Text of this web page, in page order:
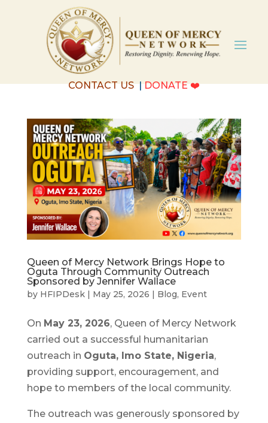
CONTACT US|DONATE❤️
Queen of Mercy Network Brings Hope to
Oguta Through Community Outreach
Sponsored by Jennifer Wallace
by HFIPDesk| May 25, 2026 | Blog, Event
On May 23, 2026, Queen of Mercy Network
carried out a successful humanitarian
outreach in Oguta, Imo State, Nigeria,
providing support, encouragement, and
hope to members of the local community.
The outreach was generously sponsored by